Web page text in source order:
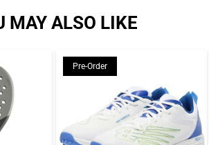
since forever.
Black
unit system features two sets of dual-pressure
amount of pressure in the heel and the
MAY ALSO LIKE
Pre-Order